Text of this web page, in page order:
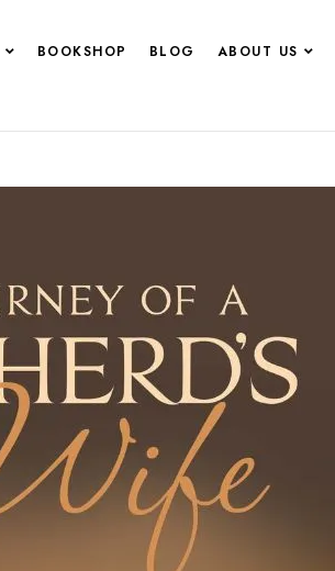
BOOKSHOP BLOG ABOUT US